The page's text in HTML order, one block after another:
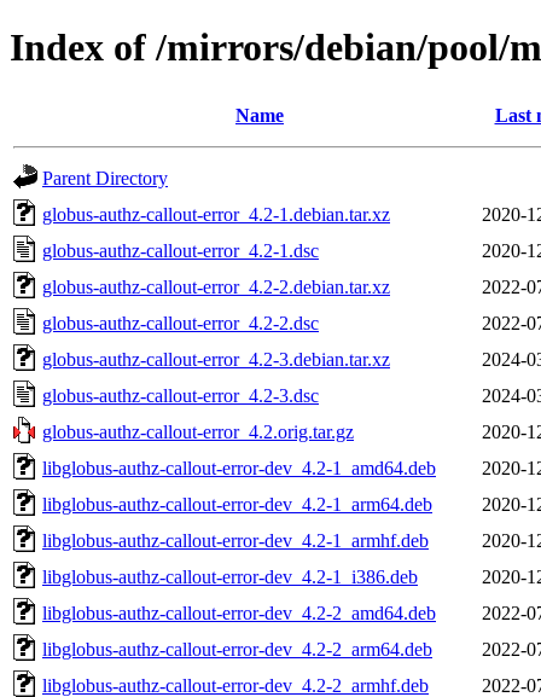
Index of /mirrors/debian/pool/
Name Last
Parent Directory
globus-authz-callout-error_4.2-1.debian.tar.xz
2020-
globus-authz-callout-error_4.2-1.dsc
2020-
globus-authz-callout-error_4.2-2.debian.tar.xz
2022-
globus-authz-callout-error_4.2-2.dsc
2022-
globus-authz-callout-error_4.2-3.debian.tar.xz
2024-
globus-authz-callout-error_4.2-3.dsc
2024-
globus-authz-callout-error_4.2.orig.tar.gz
2020-
libglobus-authz-callout-error-dev_4.2-1_amd64.deb
2020-
libglobus-authz-callout-error-dev_4.2-1_arm64.deb
2020-
libglobus-authz-callout-error-dev_4.2-1_armhf.deb
2020-
libglobus-authz-callout-error-dev_4.2-1_i386.deb
2020-
libglobus-authz-callout-error-dev_4.2-2_amd64.deb
2022-
libglobus-authz-callout-error-dev_4.2-2_arm64.deb
2022-
libglobus-authz-callout-error-dev_4.2-2_armhf.deb
2022-